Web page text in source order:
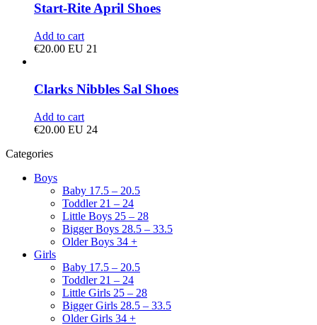
Start-Rite April Shoes
Add to cart
€20.00 EU 21
Clarks Nibbles Sal Shoes
Add to cart
€20.00 EU 24
Categories
Boys
Baby 17.5 – 20.5
Toddler 21 – 24
Little Boys 25 – 28
Bigger Boys 28.5 – 33.5
Older Boys 34 +
Girls
Baby 17.5 – 20.5
Toddler 21 – 24
Little Girls 25 – 28
Bigger Girls 28.5 – 33.5
Older Girls 34 +